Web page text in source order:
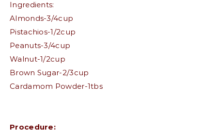
Ingredients:
Almonds-3/4cup
Pistachios-1/2cup
Peanuts-3/4cup
Walnut-1/2cup
Brown Sugar-2/3cup
Cardamom Powder-1tbs
Procedure: